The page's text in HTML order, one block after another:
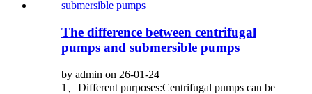
The difference between centrifugal
pumps and submersible pumps
by admin on 26-01-24
1、Different purposes:Centrifugal pumps can be